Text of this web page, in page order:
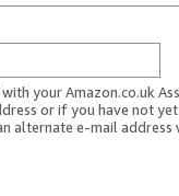
your Amazon.co.uk
or if you have not
alternate e-mail address